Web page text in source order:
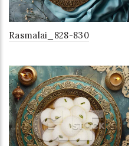
Rasmalai_828-830